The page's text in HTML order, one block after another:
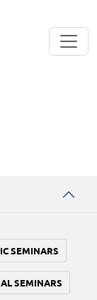
SEMINARS
SEMINARS